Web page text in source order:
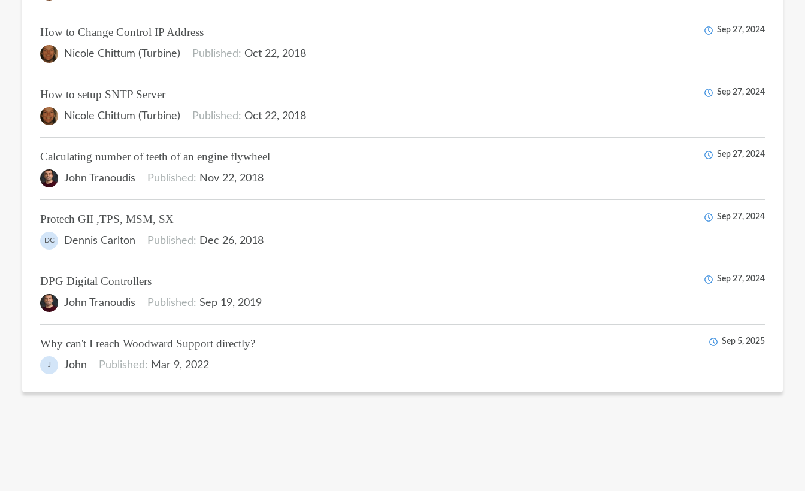
How to Change Control IP Address
Nicole Chittum (Turbine) Published: Oct 22, 2018
Sep 27, 2024
How to setup SNTP Server
Nicole Chittum (Turbine) Published: Oct 22, 2018
Sep 27, 2024
Calculating number of teeth of an engine flywheel
John Tranoudis Published: Nov 22, 2018
Sep 27, 2024
Protech GII ,TPS, MSM, SX
DC Dennis Carlton Published: Dec 26, 2018
Sep 27, 2024
DPG Digital Controllers
John Tranoudis Published: Sep 19, 2019
Sep 27, 2024
Why can't I reach Woodward Support directly?
J John Published: Mar 9, 2022
Sep 5, 2025